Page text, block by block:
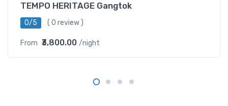
TEMPO HERITAGE Gangtok
0/5 ( 0 review )
From ₹3,800.00 /night